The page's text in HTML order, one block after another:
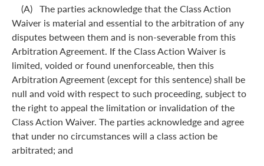
(A) The parties acknowledge that the Class Action
Waiver is material and essential to the arbitration of any
disputes between them and is non-severable from this
Arbitration Agreement. If the Class Action Waiver is
limited, voided or found unenforceable, then this
Arbitration Agreement (except for this sentence) shall be
null and void with respect to such proceeding, subject to
the right to appeal the limitation or invalidation of the
Class Action Waiver. The parties acknowledge and agree
that under no circumstances will a class action be
arbitrated; and